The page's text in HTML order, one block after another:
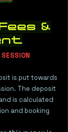
&
SESSION
is put towards
The deposit
is calculated
and booking